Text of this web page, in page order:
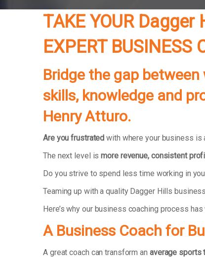
TAKE YOUR Dagger
EXPERT BUSINESS
Bridge the gap
skills, knowledge and
Henry Atturo.
Are you frustrated with where your business is
The next level ismore revenue, consistent
Do you strive to spend less time working in
Teaming up with a quality Dagger Hills
Here’s why our business coaching process
A Business Coach for
A great coach can transform an average sports